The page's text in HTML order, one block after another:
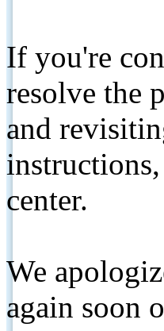
If you're
resolve the
and
center.
We
again soon